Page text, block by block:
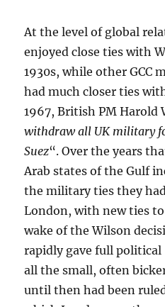
At the level of global
enjoyed close ties with
1930s, while other GCC
had much closer ties
1967, British PM Harold
withdraw all UK military
Suez“. Over the years
Arab states of the Gulf
the military ties they
London, with new ties
wake of the Wilson
rapidly gave full political
all the small, often
until then had been